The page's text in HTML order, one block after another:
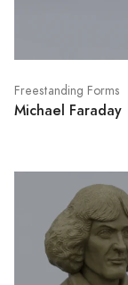
Freestanding Forms
Michael Faraday